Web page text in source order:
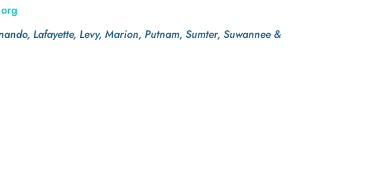
Lafayette, Levy, Marion, Putnam, Sumter, Suwannee &